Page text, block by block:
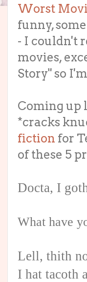
Worst
funny,
- I couldn't
movies,
Story" so
Coming up
*cracks
fiction for
of these 5
Docta, I
What have
Lell, thith
I hat tacoth